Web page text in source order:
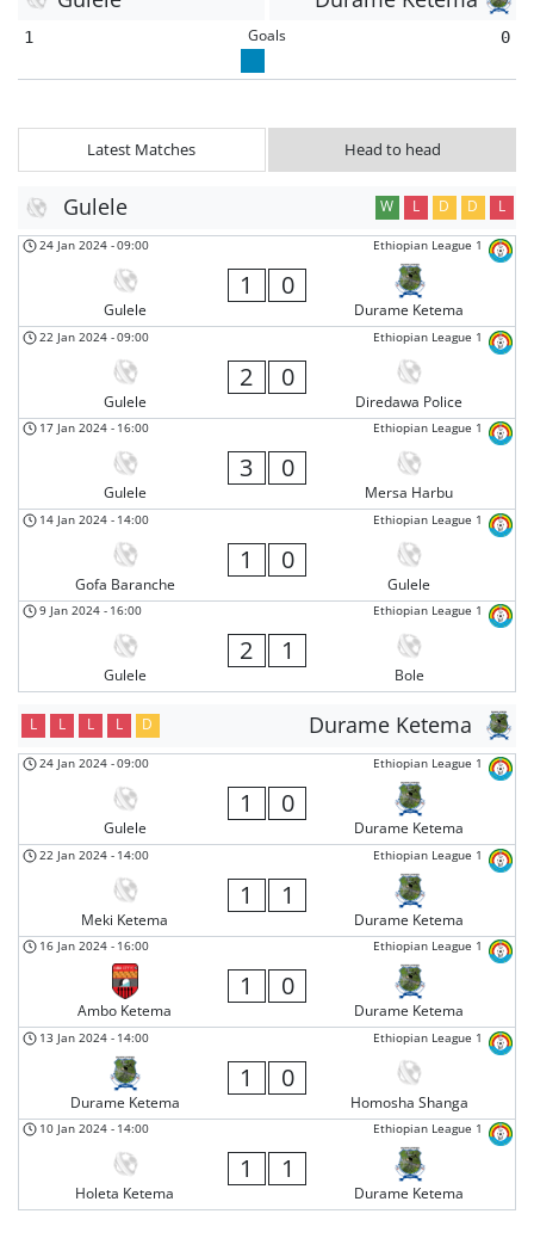
1 Goals 0
Latest Matches Head to head
Gulele W L D D L
Ethiopian League 1
24 Jan 2024 -09:00
Gulele
1 0
Durame Ketema
Ethiopian League 1
22 Jan 2024 -09:00
Gulele
2 0
Diredawa Police
Ethiopian League 1
17 Jan 2024 - 16:00
Gulele
3 0
Mersa Harbu
Ethiopian League 1
14 Jan 2024 - 14:00
Gofa Baranche
1 0
Gulele
Ethiopian League 1
9 Jan 2024 - 16:00
Gulele
2 1
Bole
Durame Ketema
L L L L D
Ethiopian League 1
24 Jan 2024 -09:00
Gulele
1 0
Durame Ketema
Ethiopian League 1
22 Jan 2024 - 14:00
Meki Ketema
1 1
Durame Ketema
Ethiopian League 1
16 Jan 2024 - 16:00
Ambo Ketema
1 0
Durame Ketema
Ethiopian League 1
13 Jan 2024 - 14:00
Durame Ketema
1 0
Homosha Shanga
Ethiopian League 1
10 Jan 2024 - 14:00
Holeta Ketema
1 1
Durame Ketema